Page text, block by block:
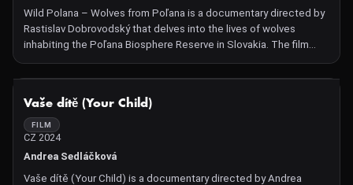
Wild Polana –⁠⁠⁠⁠⁠⁠ Wolves from Poľana is a documentary directed by
Rastislav Dobrovodský that delves into the lives of wolves
inhabiting the Poľana Biosphere Reserve in Slovakia. The film
offers an intimate look at the behavior, social structures, and
challenges faced by these apex predators within the unique
captivating cinematography, the documentary sheds light on the
intricate balance between wildlife and human activities in the
region.
Vaše dítě (Your Child)
FILM
CZ 2024
Andrea Sedláčková
Vaše dítě (Your Child) is a documentary directed by Andrea